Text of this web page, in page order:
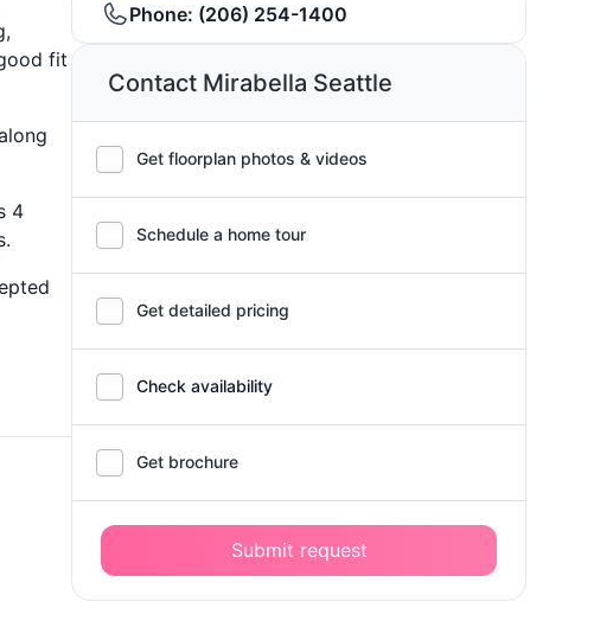
fit
4
Phone: (206) 254-1400
Contact Mirabella Seattle
Get floorplan photos & videos
Schedule a home tour
Get detailed pricing
Check availability
Get brochure
Submit request